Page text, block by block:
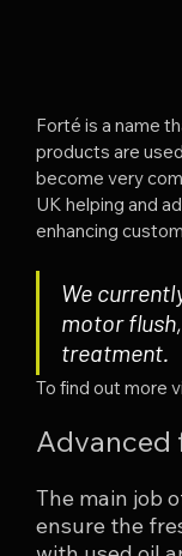
Forté is a name
products are
become very
UK helping and
enhancing
We
motor
treatment.
To find out more
Advanced
The main job
ensure the